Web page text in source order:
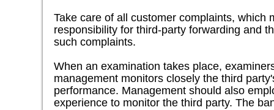
Take care of all customer complaints, which
responsibility for third-party forwarding and
such complaints.
When an examination takes place,
management monitors closely the third
performance. Management should also
experience to monitor the third party. The